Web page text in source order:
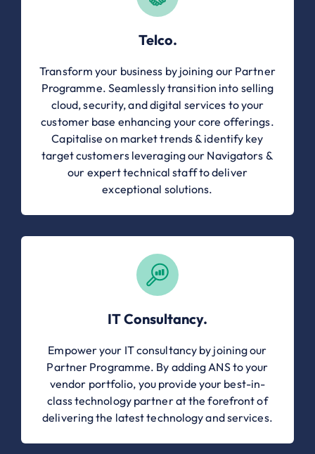
Telco.
Transform your business by joining our Partner
Programme. Seamlessly transition into selling
cloud, security, and digital services to your
customer base enhancing your core offerings.
Capitalise on market trends & identify key
target customers leveraging our Navigators &
our expert technical staff to deliver
exceptional solutions.
IT Consultancy.
Empower your IT consultancy by joining our
Partner Programme. By adding ANS to your
vendor portfolio, you provide your best-in-
class technology partner at the forefront of
delivering the latest technology and services.